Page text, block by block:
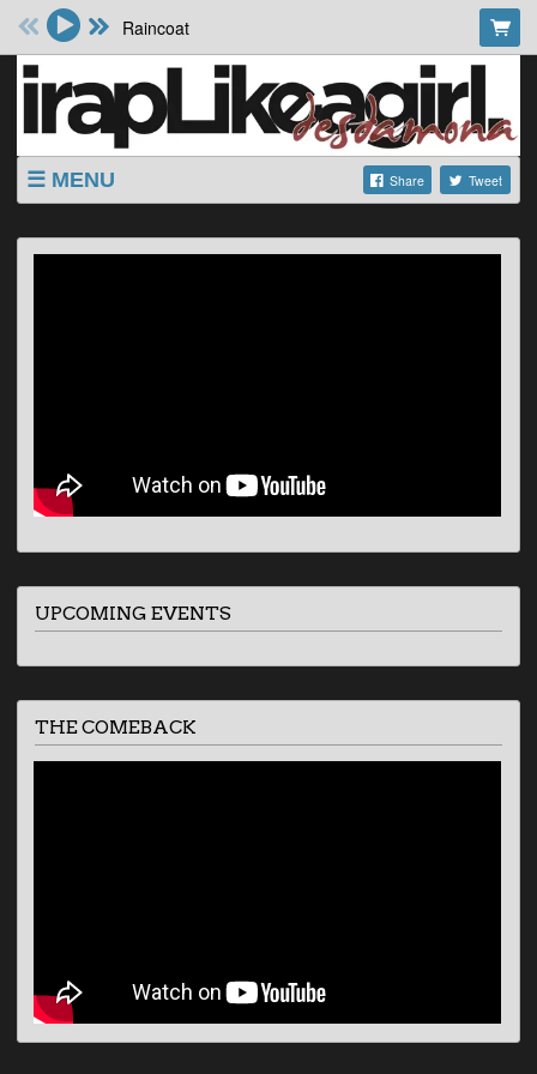
MENU Share Tweet
SHOWS
Raincoat
UPCOMING EVENTS
THE COMEBACK